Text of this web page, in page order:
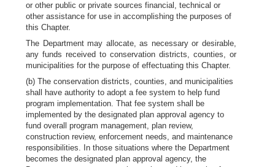
or other public or private sources financial, technical or
other assistance for use in accomplishing the purposes of
this Chapter.
The Department may allocate, as necessary or desirable,
any funds received to conservation districts, counties, or
municipalities for the purpose of effectuating this Chapter.
(b) The conservation districts, counties, and municipalities
shall have authority to adopt a fee system to help fund
program implementation. That fee system shall be
implemented by the designated plan approval agency to
fund overall program management, plan review,
construction review, enforcement needs, and maintenance
responsibilities. In those situations where the Department
becomes the designated plan approval agency, the